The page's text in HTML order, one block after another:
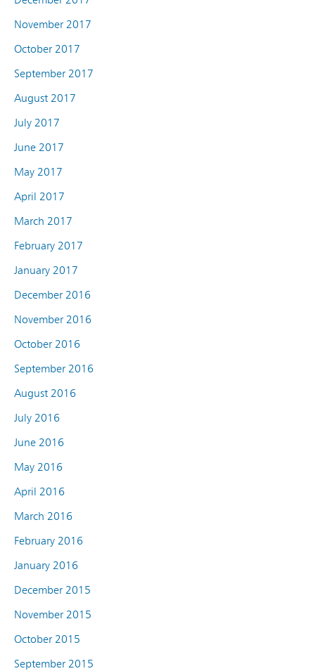
November 2017
October 2017
September 2017
August 2017
July 2017
June 2017
May 2017
April 2017
March 2017
February 2017
January 2017
December 2016
November 2016
October 2016
September 2016
August 2016
July 2016
June 2016
May 2016
April 2016
March 2016
February 2016
January 2016
December 2015
November 2015
October 2015
September 2015